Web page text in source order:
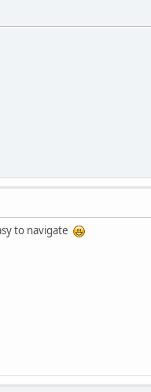
to navigate